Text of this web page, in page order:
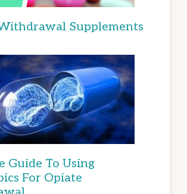
Supplements
Guide To Using
For Opiate